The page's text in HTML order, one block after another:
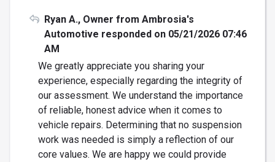
Ryan A., Owner from Ambrosia's
Automotive responded on 05/21/2026 07:46
AM
We greatly appreciate you sharing your
experience, especially regarding the integrity of
our assessment. We understand the importance
of reliable, honest advice when it comes to
vehicle repairs. Determining that no suspension
work was needed is simply a reflection of our
core values. We are happy we could provide